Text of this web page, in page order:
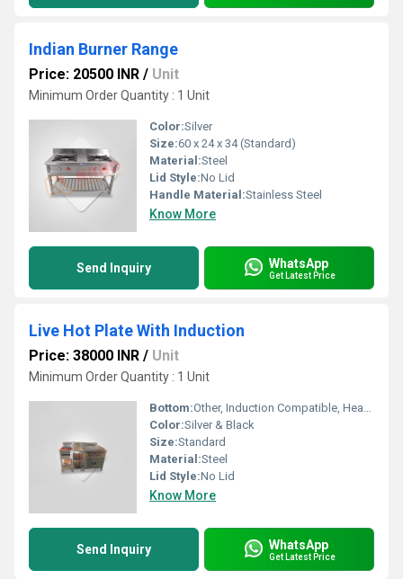
Indian Burner Range
Price: 20500 INR / Unit
Minimum Order Quantity : 1 Unit
Color:Silver
Size:60 x 24 x 34 (Standard)
Material:Steel
Lid Style:No Lid
Handle Material:Stainless Steel
Know More
Send Inquiry WhatsApp
Get Latest Price
Live Hot Plate With Induction
Price: 38000 INR / Unit
Minimum Order Quantity : 1 Unit
Bottom:Other, Induction Compatible, Heavy Base
Color:Silver & Black
Size:Standard
Material:Steel
Lid Style:No Lid
Know More
Send Inquiry WhatsApp
Get Latest Price